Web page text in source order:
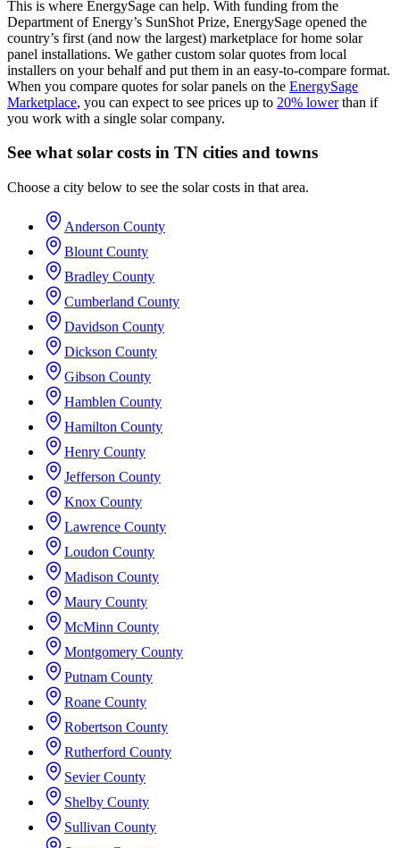
This is where EnergySage can help. With funding from the
Department of Energy’s SunShot Prize, EnergySage opened the
country’s first (and now the largest) marketplace for home solar
panel installations. We gather custom solar quotes from local
installers on your behalf and put them in an easy-to-compare format.
When you compare quotes for solar panels on the EnergySage
Marketplace, you can expect to see prices up to 20% lowerthan if
you work with a single solar company.
See what solar costs in TN cities and towns
Choose a city below to see the solar costs in that area.
Anderson County
Blount County
Bradley County
Cumberland County
Davidson County
Dickson County
Gibson County
Hamblen County
Hamilton County
Henry County
Jefferson County
Knox County
Lawrence County
Loudon County
Madison County
Maury County
McMinn County
Montgomery County
Putnam County
Roane County
Robertson County
Rutherford County
Sevier County
Shelby County
Sullivan County